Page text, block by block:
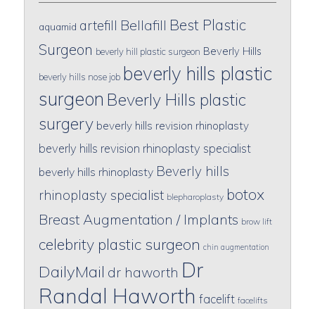
aquamid artefill Bellafill Best Plastic
Surgeon beverly hill plastic surgeon Beverly Hills
beverly hills nose job beverly hills plastic
surgeon Beverly Hills plastic
surgery beverly hills revision rhinoplasty
beverly hills revision rhinoplasty specialist
beverly hills rhinoplasty Beverly hills
rhinoplasty specialist blepharoplasty botox
Breast Augmentation / Implants brow lift
celebrity plastic surgeon chin augmentation
DailyMail dr haworth Dr
Randal Haworth facelift facelifts